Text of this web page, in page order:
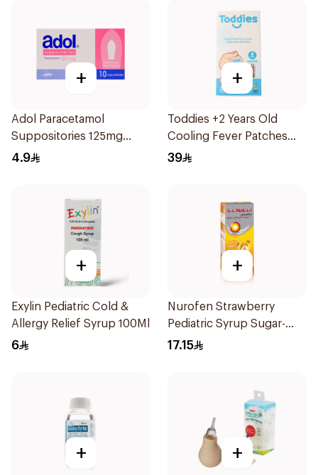
+
Adol Paracetamol
Suppositories 125mg
10Pieces
4.9
+
Toddies +2 Years Old
Cooling Fever Patches
1Box
39
+
Exylin Pediatric Cold &
Allergy Relief Syrup 100Ml
6
+
Nurofen Strawberry
Pediatric Syrup Sugar-
Free 150Ml
17.15
+ +